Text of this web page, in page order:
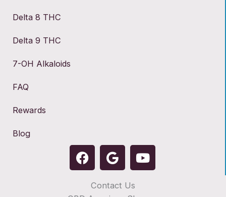
Delta 8 THC
Delta 9 THC
7-OH Alkaloids
FAQ
Rewards
Blog
F
a
G
o
g
Y
o
Contact Us